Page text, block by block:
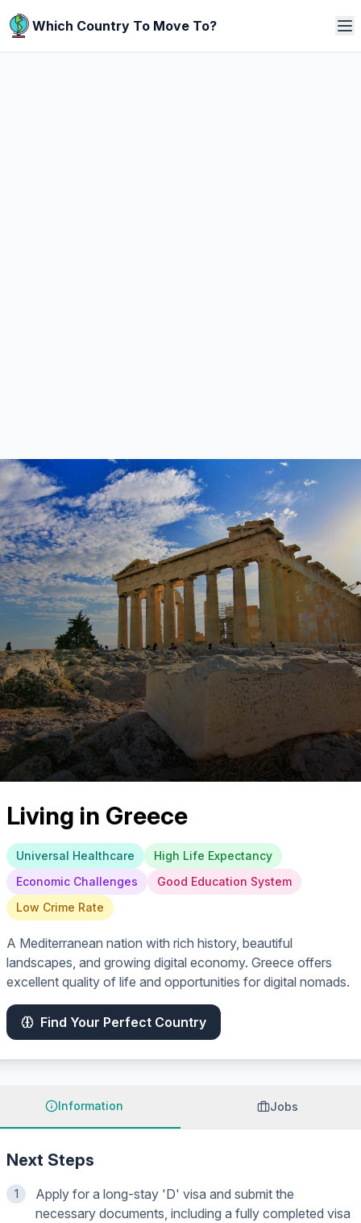
Which Country To Move To?
Living in Greece
Universal Healthcare
High Life Expectancy
Economic Challenges
Good Education System
Low Crime Rate
A Mediterranean nation with rich history, beautiful
landscapes, and growing digital economy. Greece offers
excellent quality of life and opportunities for digital nomads.
Find Your Perfect Country
Information Jobs
Next Steps
1
Apply for a long-stay 'D' visa and submit the
necessary documents, including a fully completed visa